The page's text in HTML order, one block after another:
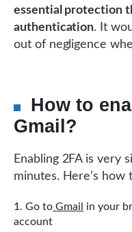
essential protection
authentication. It
out of negligence
How to
Gmail?
Enabling 2FA is very
minutes. Here’s how
Go to Gmail
in your
account